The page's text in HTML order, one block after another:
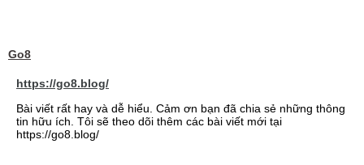
Go8
https://go8.blog/
Bài viết rất hay và dễ hiểu. Cảm ơn bạn đã chia sẻ những thông
tin hữu ích. Tôi sẽ theo dõi thêm các bài viết mới tại
https://go8.blog/